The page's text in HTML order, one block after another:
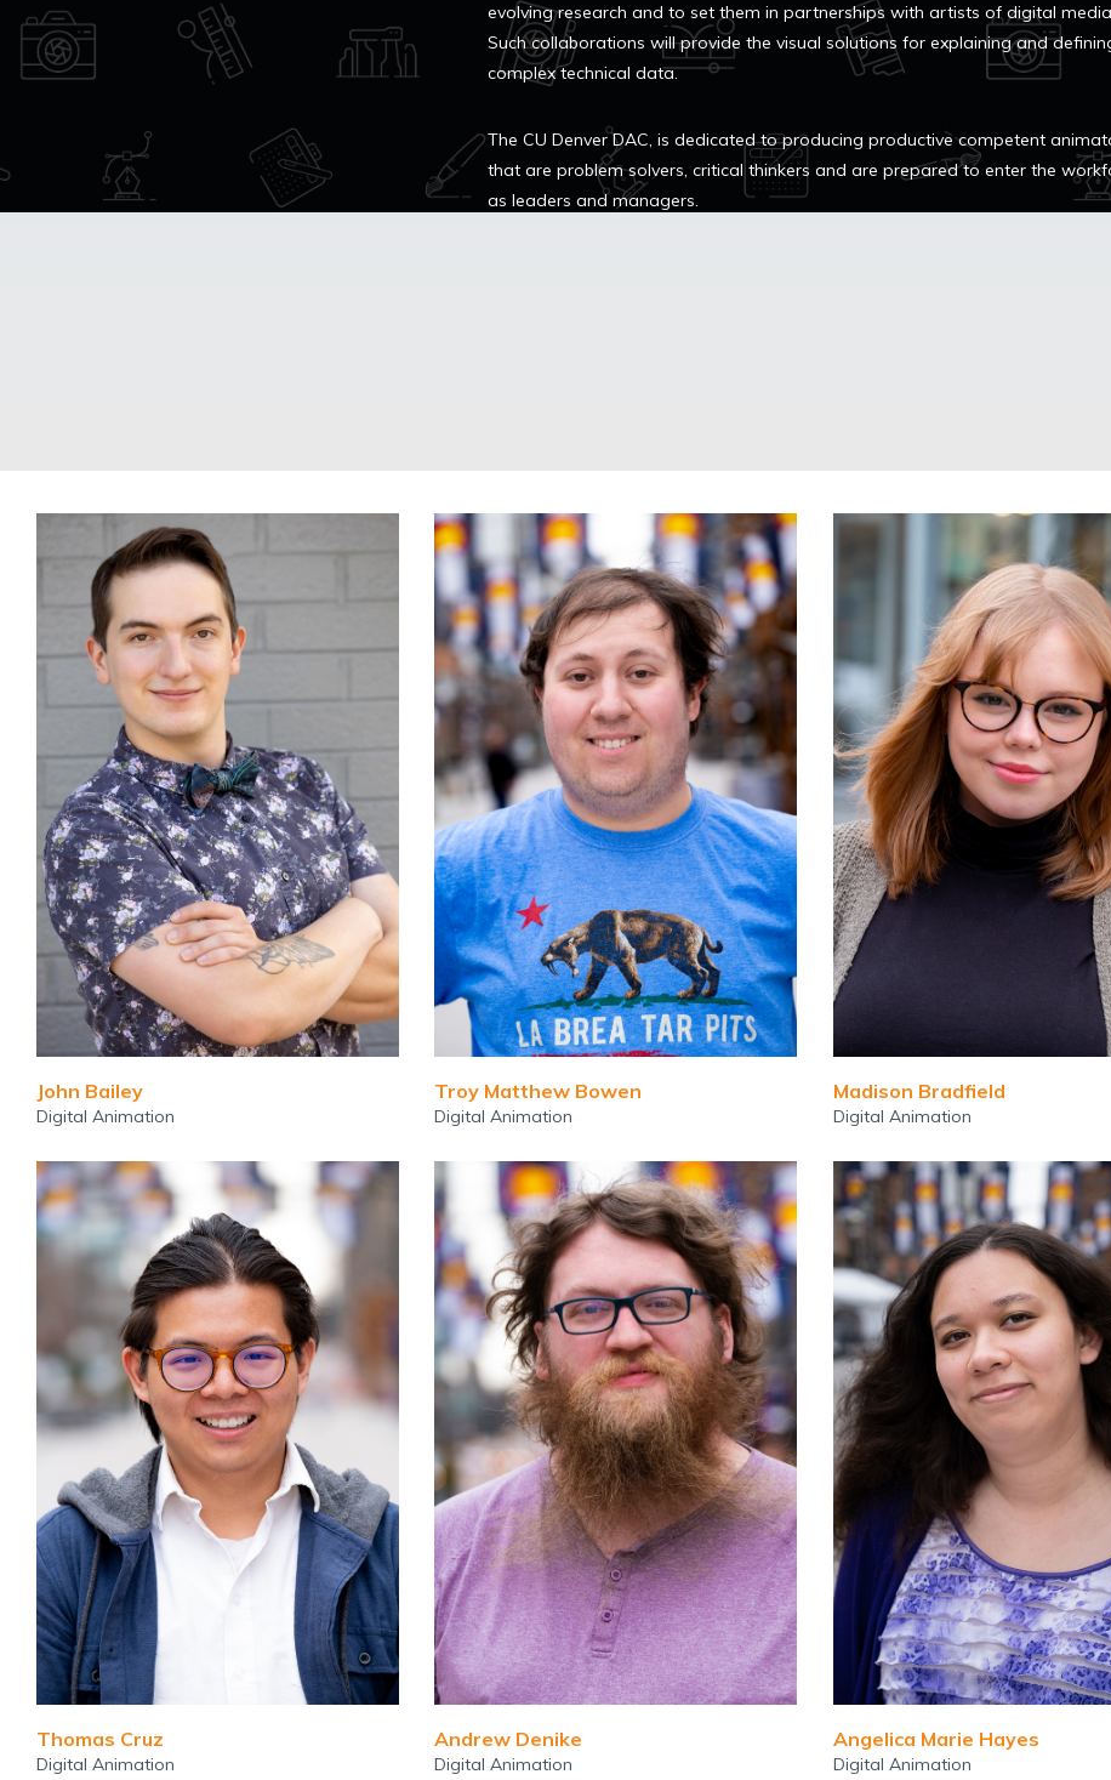
evolving research and to set them in partnerships with artists of digital
Such collaborations will provide the visual solutions for explaining and
complex technical data.
The CU Denver DAC, is dedicated to producing productive competent
that are problem solvers, critical thinkers and are prepared to enter the
as leaders and managers.
John Bailey
Digital Animation
Troy Matthew Bowen
Digital Animation
Madison Bradfield
Digital Animation
Thomas Cruz
Digital Animation
Andrew Denike
Digital Animation
Angelica Marie Hayes
Digital Animation